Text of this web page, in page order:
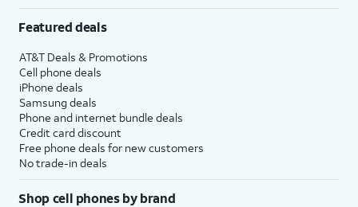
Featured deals
AT&T Deals & Promotions
Cell phone deals
iPhone deals
Samsung deals
Phone and internet bundle deals
Credit card discount
Free phone deals for new customers
No trade-in deals
Shop cell phones by brand